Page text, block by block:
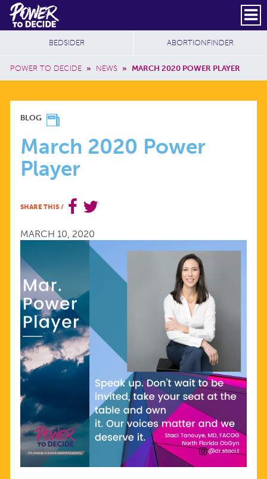
Skip to main content
Power
to
Decide
Header Social
Secondary
SUBSCRIBE
Breadcrumb
POWER TO DECIDE » NEWS » MARCH 2020 POWER PLAYER
Additional Sites
BEDSIDER ABORTIONFINDER
MARCH
2020
POWER
PLAYER
BLOG
March 2020 Power
Player
SHARE THIS /
MARCH 10, 2020